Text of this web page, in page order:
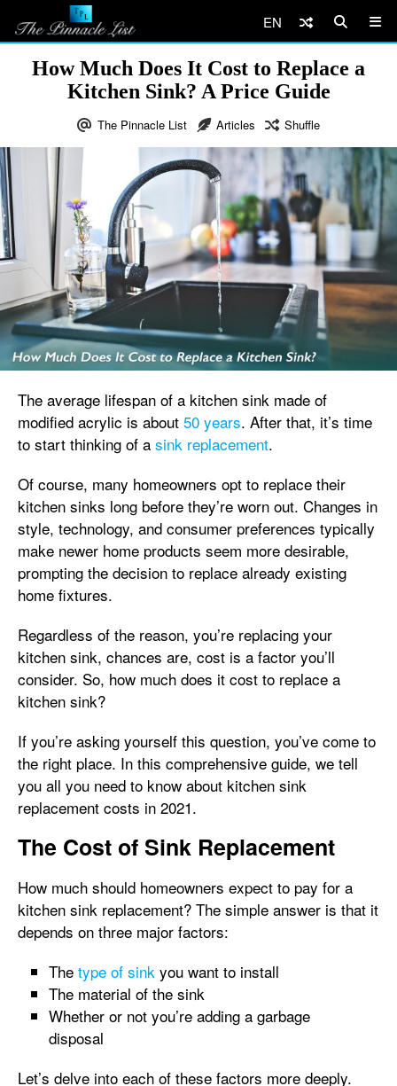
EN
How Much Does It Cost to Replace a
Kitchen Sink? A Price Guide
The Pinnacle List Articles Shuffle
The average lifespan of a kitchen sink made of
modified acrylic is about 50 years. After that, it’s time
to start thinking of a sink replacement.
Of course, many homeowners opt to replace their
kitchen sinks long before they’re worn out. Changes in
style, technology, and consumer preferences typically
make newer home products seem more desirable,
prompting the decision to replace already existing
home fixtures.
Regardless of the reason, you’re replacing your
kitchen sink, chances are, cost is a factor you’ll
consider. So, how much does it cost to replace a
kitchen sink?
If you’re asking yourself this question, you’ve come to
the right place. In this comprehensive guide, we tell
you all you need to know about kitchen sink
replacement costs in 2021.
The Cost of Sink Replacement
How much should homeowners expect to pay for a
kitchen sink replacement? The simple answer is that it
depends on three major factors:
The type of sink you want to install
The material of the sink
Whether or not you’re adding a garbage
disposal
Let’s delve into each of these factors more deeply.